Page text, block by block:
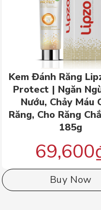
Kem Đánh Răng
Protect | Ngăn
Nướu, Chảy Máu
Răng, Cho Răng
185g
69,600
Buy Now